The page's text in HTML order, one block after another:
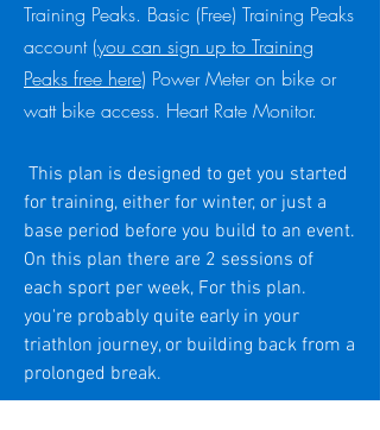
Training Peaks. Basic (Free) Training Peaks
account (you can sign up to Training
Peaks free here) Power Meter on bike or
watt bike access. Heart Rate Monitor.
This plan is designed to get you started
for training, either for winter, or just a
base period before you build to an event.
On this plan there are 2 sessions of
each sport per week, For this plan.
you're probably quite early in your
triathlon journey, or building back from a
prolonged break.